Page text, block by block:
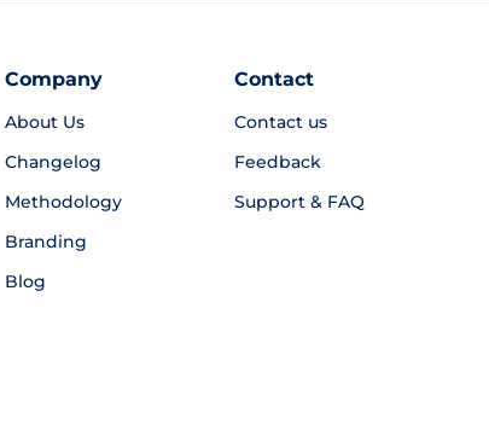
Company
About Us
Changelog
Methodology
Branding
Blog
Contact
Contact us
Feedback
Support & FAQ